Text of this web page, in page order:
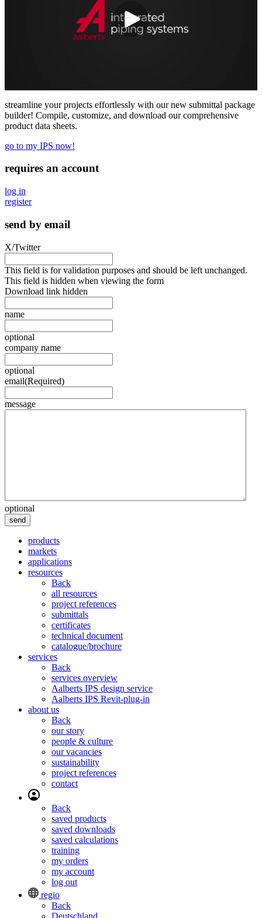
streamline your projects effortlessly with our new submittal package
builder! Compile, customize, and download our comprehensive
product data sheets.
go to my IPS now!
requires an account
log in
register
send by email
X/Twitter
This field is for validation purposes and should be left unchanged.
This field is hidden when viewing the form
Download link hidden
name
optional
company name
optional
email(Required)
message
optional
send
products
markets
applications
resources
Back
all resources
project references
submittals
certificates
technical document
catalogue/brochure
services
Back
services overview
Aalberts IPS design service
Aalberts IPS Revit-plug-in
about us
Back
our story
people & culture
our vacancies
sustainability
project references
contact
Back
saved products
saved downloads
saved calculations
training
my orders
my account
log out
regio
Back
Deutschland